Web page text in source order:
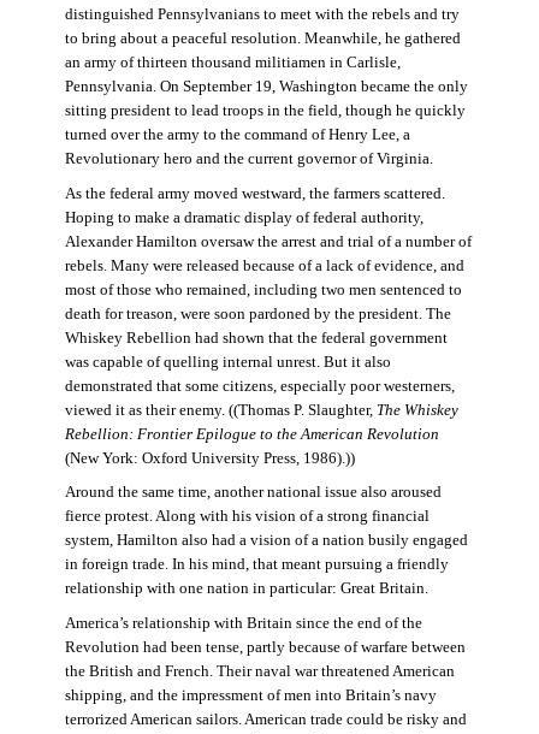
distinguished Pennsylvanians to meet with the rebels and try
to bring about a peaceful resolution. Meanwhile, he gathered
an army of thirteen thousand militiamen in Carlisle,
Pennsylvania. On September 19, Washington became the only
sitting president to lead troops in the field, though he quickly
turned over the army to the command of Henry Lee, a
Revolutionary hero and the current governor of Virginia.
As the federal army moved westward, the farmers scattered.
Hoping to make a dramatic display of federal authority,
Alexander Hamilton oversaw the arrest and trial of a number of
rebels. Many were released because of a lack of evidence, and
most of those who remained, including two men sentenced to
death for treason, were soon pardoned by the president. The
Whiskey Rebellion had shown that the federal government
was capable of quelling internal unrest. But it also
demonstrated that some citizens, especially poor westerners,
viewed it as their enemy. ((Thomas P. Slaughter, The Whiskey
Rebellion: Frontier Epilogue to the American Revolution
(New York: Oxford University Press, 1986).))
Around the same time, another national issue also aroused
fierce protest. Along with his vision of a strong financial
system, Hamilton also had a vision of a nation busily engaged
in foreign trade. In his mind, that meant pursuing a friendly
relationship with one nation in particular: Great Britain.
America’s relationship with Britain since the end of the
Revolution had been tense, partly because of warfare between
the British and French. Their naval war threatened American
shipping, and the impressment of men into Britain’s navy
terrorized American sailors. American trade could be risky and